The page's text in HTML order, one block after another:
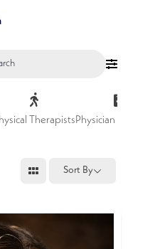
Therapists Physician
Sort By